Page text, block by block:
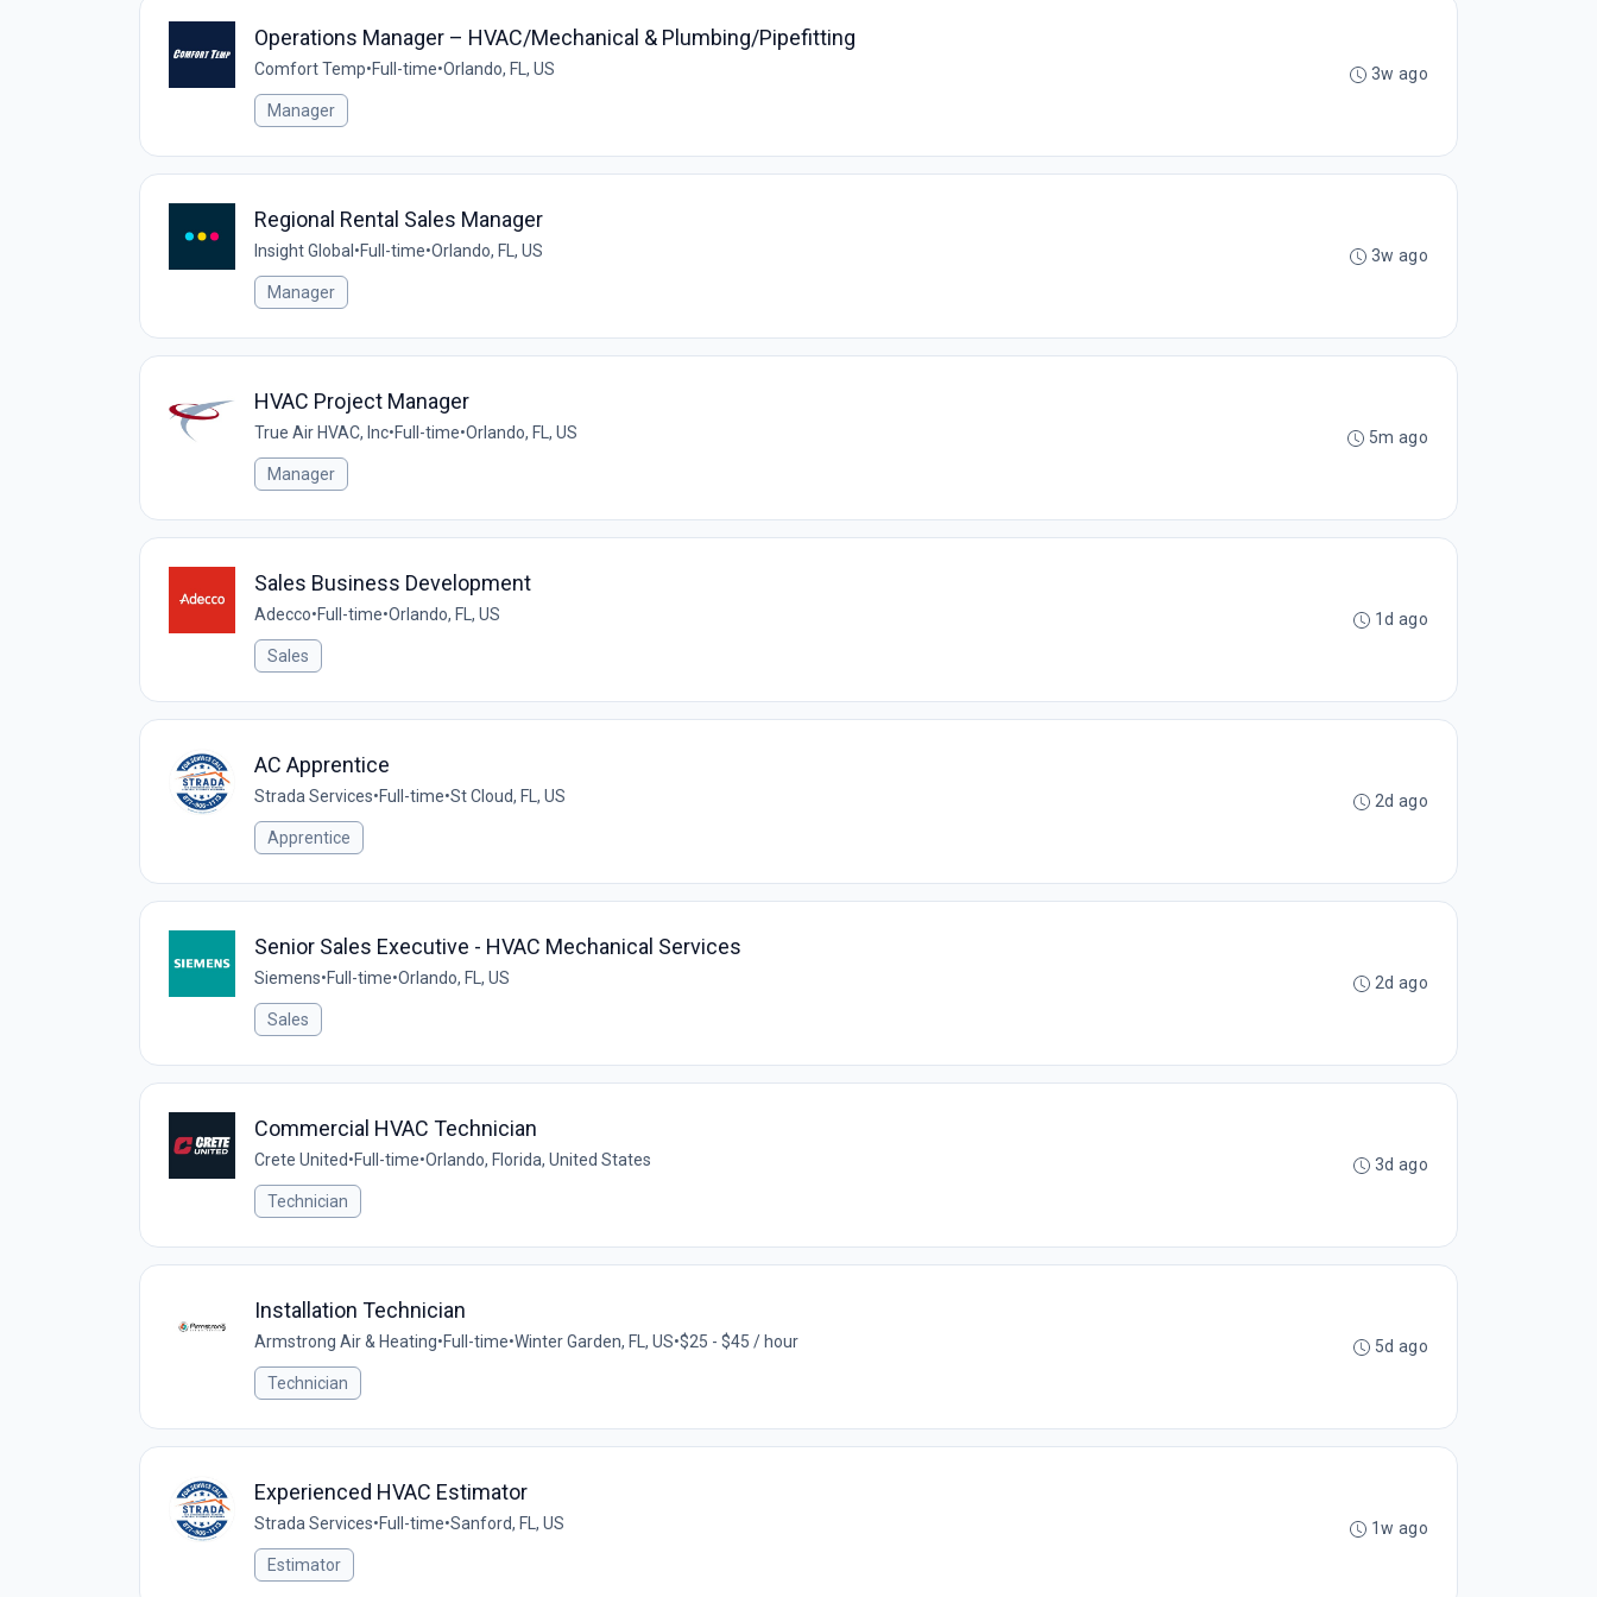
Operations Manager – HVAC/Mechanical & Plumbing/Pipefitting
Comfort Temp•Full-time•Orlando, FL, US
Manager
3w ago
Regional Rental Sales Manager
Insight Global •Full-time•Orlando, FL, US
Manager
3w ago
HVAC Project Manager
True Air HVAC, Inc•Full-time•Orlando, FL, US
Manager
5m ago
Sales Business Development
Adecco•Full-time•Orlando, FL, US
Sales
1d ago
AC Apprentice
Strada Services•Full-time•St Cloud, FL, US
Apprentice
2d ago
Senior Sales Executive - HVAC Mechanical Services
Siemens•Full-time•Orlando, FL, US
Sales
2d ago
Commercial HVAC Technician
Crete United•Full-time•Orlando, Florida, United States
Technician
3d ago
Installation Technician
Armstrong Air & Heating•Full-time•Winter Garden, FL, US•$25 - $45 / hour
Technician
5d ago
Experienced HVAC Estimator
Strada Services•Full-time•Sanford, FL, US
Estimator
1w ago